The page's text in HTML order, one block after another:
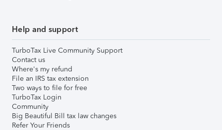
Help and support
TurboTax Live Community Support
Contact us
Where's my refund
File an IRS tax extension
Two ways to file for free
TurboTax Login
Community
Big Beautiful Bill tax law changes
Refer Your Friends